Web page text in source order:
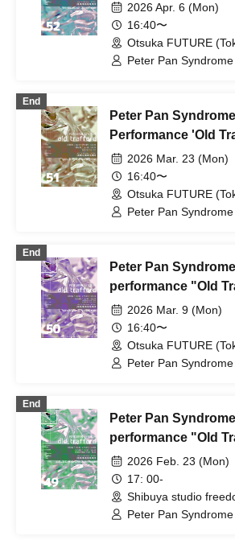
2026 Apr. 6 (Mon)
16:40〜
Otsuka FUTURE
Peter Pan
PETERPAN / HARU
PETERPAN /
End
Peter Pan
Performance 'Old
2026 Mar. 23 (Mon)
16:40〜
Otsuka FUTURE
Peter Pan
PETERPAN / HARU
PETERPAN /
End
Peter Pan
performance "Old
2026 Mar. 9 (Mon)
16:40〜
Otsuka FUTURE
Peter Pan
PETERPAN / HARU
PETERPAN /
End
Peter Pan
performance "Old
2026 Feb. 23 (Mon)
17: 00-
Shibuya studio
Peter Pan